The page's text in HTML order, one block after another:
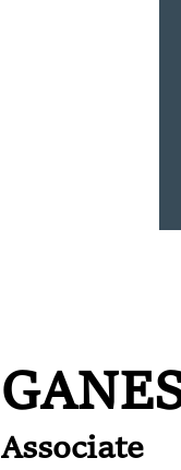
Associate